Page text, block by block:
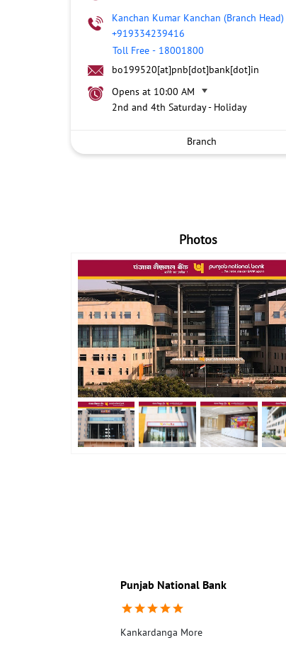
Kanchan Kumar Kanchan (Branch Head)
+919334239416
Toll Free - 18001800
bo199520[at]pnb[dot]bank[dot]in
Opens at 10:00 AM
2nd and 4th Saturday - Holiday
Branch
Photos
Punjab National Bank
Kankardanga More